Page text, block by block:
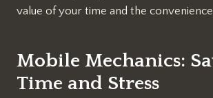
value of your time and the
Mobile Mechanics:
Time and Stress